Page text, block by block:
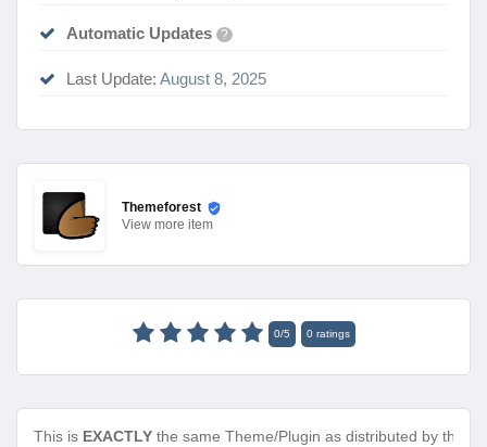
Automatic Updates ?
Last Update: August 8, 2025
Themeforest
View more item
0/5 0ratings
This is EXACTLY the same Theme/Plugin as distributed by the